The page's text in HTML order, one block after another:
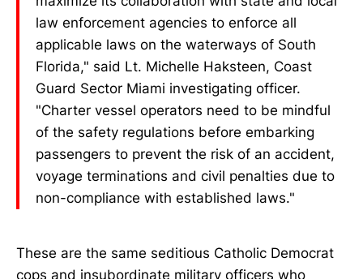
law enforcement agencies to enforce all
applicable laws on the waterways of South
Florida," said Lt. Michelle Haksteen, Coast
Guard Sector Miami investigating officer.
"Charter vessel operators need to be mindful
of the safety regulations before embarking
passengers to prevent the risk of an accident,
voyage terminations and civil penalties due to
non-compliance with established laws."
These are the same seditious Catholic Democrat
cops and insubordinate military officers who